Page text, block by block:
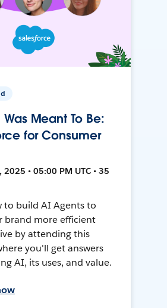
Meant To Be:
for Consumer
2025 • 05:00 PM UTC • 35
to build AI Agents to
brand more efficient
by attending this
you'll get answers
AI, its uses, and value.